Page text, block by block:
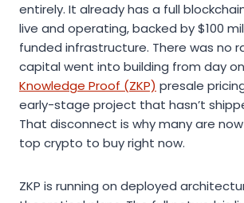
entirely. It already has a full
live and operating, backed by $100
funded infrastructure. There was no
capital went into building from day
Knowledge Proof (ZKP) presale
early-stage project that hasn’t
That disconnect is why many are
top crypto to buy right now.
ZKP is running on deployed